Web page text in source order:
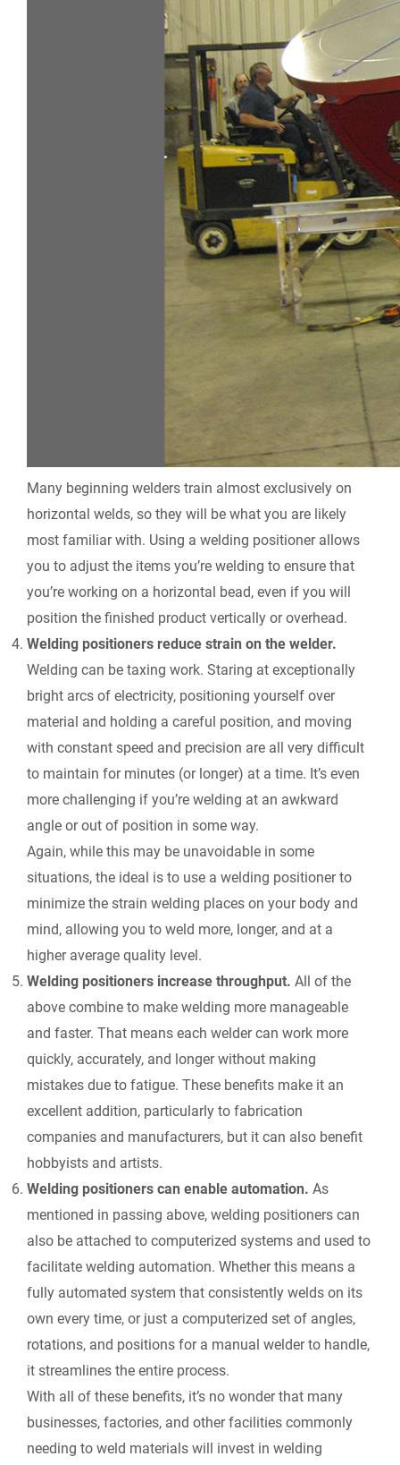
Many beginning welders train almost exclusively on
horizontal welds, so they will be what you are likely
most familiar with. Using a welding positioner allows
you to adjust the items you’re welding to ensure that
you’re working on a horizontal bead, even if you will
position the finished product vertically or overhead.
Welding positioners reduce strain on the welder.
Welding can be taxing work. Staring at exceptionally
bright arcs of electricity, positioning yourself over
material and holding a careful position, and moving
with constant speed and precision are all very difficult
to maintain for minutes (or longer) at a time. It’s even
more challenging if you’re welding at an awkward
angle or out of position in some way.
Again, while this may be unavoidable in some
situations, the ideal is to use a welding positioner to
minimize the strain welding places on your body and
mind, allowing you to weld more, longer, and at a
higher average quality level.
Welding positioners increase throughput. All of the
above combine to make welding more manageable
and faster. That means each welder can work more
quickly, accurately, and longer without making
mistakes due to fatigue. These benefits make it an
excellent addition, particularly to fabrication
companies and manufacturers, but it can also benefit
hobbyists and artists.
Welding positioners can enable automation. As
mentioned in passing above, welding positioners can
also be attached to computerized systems and used to
facilitate welding automation. Whether this means a
fully automated system that consistently welds on its
own every time, or just a computerized set of angles,
rotations, and positions for a manual welder to handle,
it streamlines the entire process.
With all of these benefits, it’s no wonder that many
businesses, factories, and other facilities commonly
needing to weld materials will invest in welding